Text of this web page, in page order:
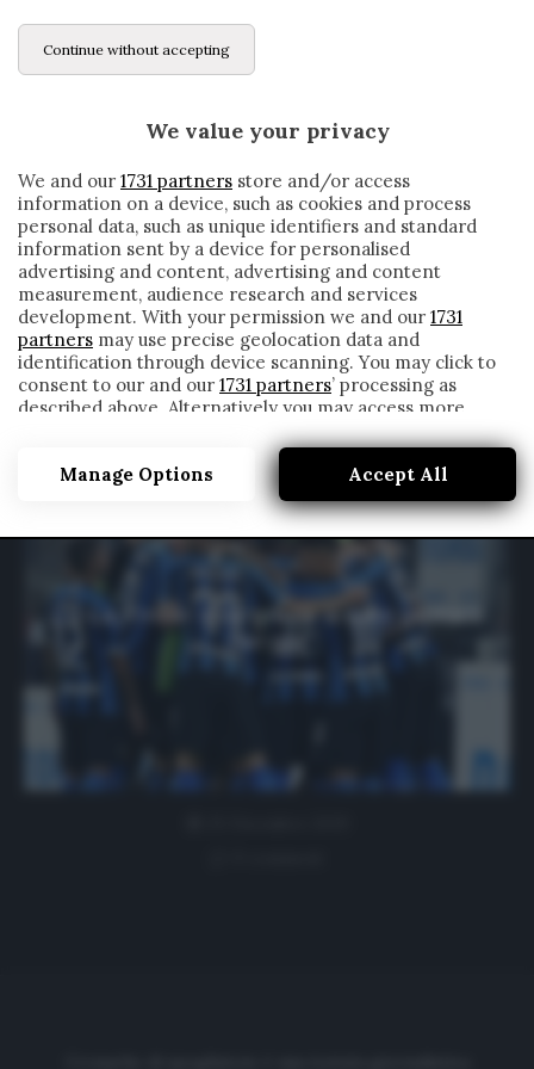
Lu-La: l’Inter vola grazie ai suoi gemelli
Continue without accepting
We value your privacy
We and our 1731 partners store and/or access
information on a device, such as cookies and process
personal data, such as unique identifiers and standard
information sent by a device for personalised
advertising and content, advertising and content
measurement, audience research and services
development. With your permission we and our 1731
partners may use precise geolocation data and
identification through device scanning. You may click to
consent to our and our 1731 partners’ processing as
described above. Alternatively you may access more
detailed information and change your preferences
before consenting or to refuse consenting. Please note
that some processing of your personal data may not
require your consent, but you have a right to object to
such processing. Your preferences will apply to this
website only. You can change your preferences or
site and clicking the
Manage Options Accept All